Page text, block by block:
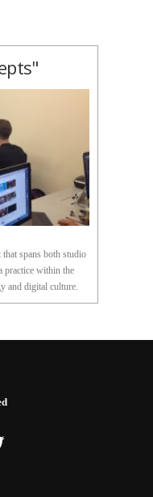
spans both studio
practice within the
and digital culture.